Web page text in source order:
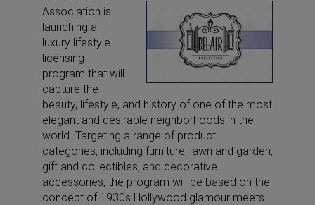
Association is
launching a
luxury lifestyle
licensing
program that will
capture the
beauty, lifestyle, and history of one of the most
elegant and desirable neighborhoods in the
world. Targeting a range of product
categories, including furniture, lawn and garden,
gift and collectibles, and decorative
accessories, the program will be based on the
concept of 1930s Hollywood glamour meets